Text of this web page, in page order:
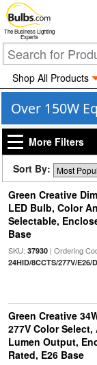
The Business Lighting
Experts
Shop All Products
Over 150W
More Filters
Sort By:
Green Creative
LED Bulb, Color
Selectable,
Base
SKU: 37930| Ordering
24HID/8CCTS/277V/E26/
Green Creative
277V Color
Lumen Output,
Rated, E26 Base